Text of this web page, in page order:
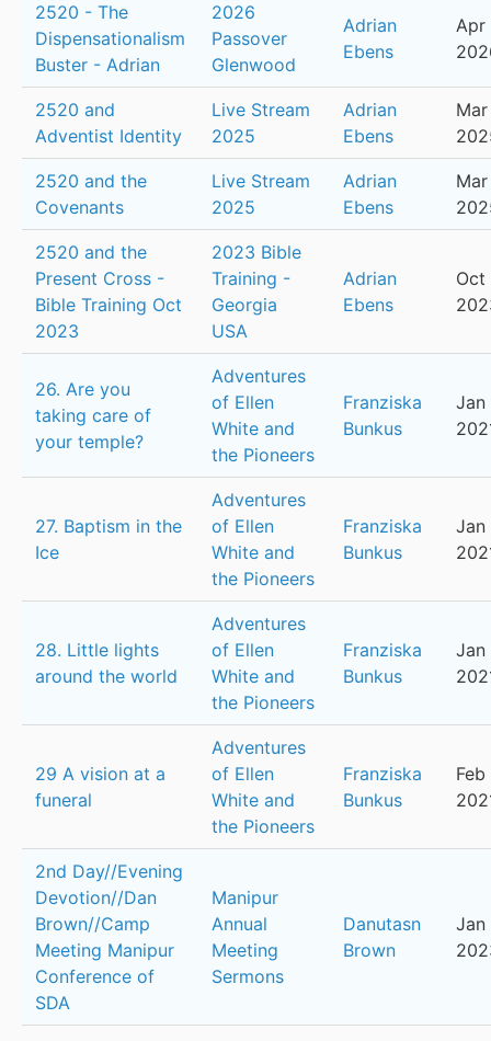
2520 - The
Dispensationalism
Buster - Adrian
2026
Passover
Glenwood
Adrian
Ebens
Apr
2520 and
Adventist Identity
Live Stream
2025
Adrian
Ebens
2520 and the
Covenants
Live Stream
2025
Adrian
Ebens
2520 and the
Present Cross -
Bible Training Oct
2023
2023 Bible
Training -
Georgia
USA
Adrian
Ebens
Oct
26. Are you
taking care of
your temple?
Adventures
of Ellen
White and
the Pioneers
Franziska
Bunkus
Jan
27. Baptism in the
Ice
Adventures
of Ellen
White and
the Pioneers
Franziska
Bunkus
Jan
28. Little lights
around the world
Adventures
of Ellen
White and
the Pioneers
Franziska
Bunkus
Jan
29 A vision at a
funeral
Adventures
of Ellen
White and
the Pioneers
Franziska
Bunkus
2nd Day//Evening
Devotion//Dan
Brown//Camp
Meeting Manipur
Conference of
SDA
Manipur
Annual
Meeting
Sermons
Danutasn
Brown
Jan